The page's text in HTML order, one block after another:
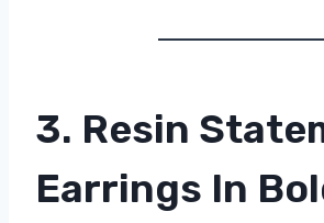
3. Resin
Earrings In